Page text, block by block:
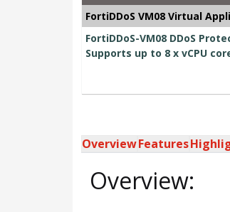
FortiDDoS VM08 Virtual
FortiDDoS-VM08 DDoS
Supports up to 8 x vCPU
OverviewFeatures
Overview: